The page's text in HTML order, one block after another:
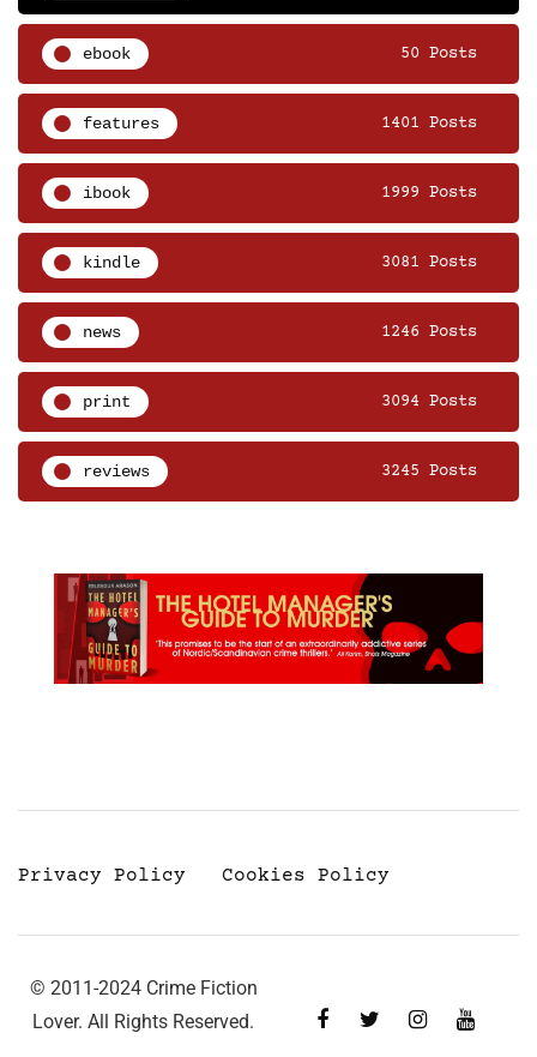
ebook 50 Posts
features 1401 Posts
ibook 1999 Posts
kindle 3081 Posts
news 1246 Posts
print 3094 Posts
reviews 3245 Posts
Privacy Policy Cookies Policy
© 2011-2024 Crime Fiction
Lover. All Rights Reserved.